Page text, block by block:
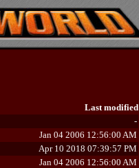
Last modified
-
Jan 04 2006 12:56:00 AM
Apr 10 2018 07:39:57 PM
Jan 04 2006 12:56:00 AM